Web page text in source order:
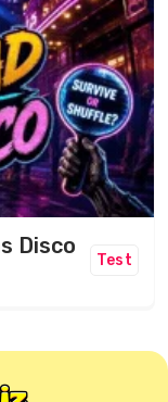
Disco
Test